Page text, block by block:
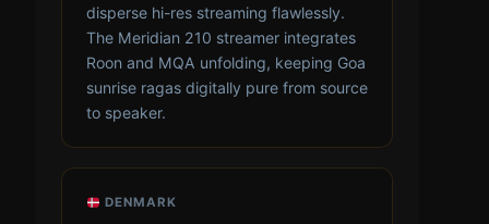
disperse hi-res streaming flawlessly.
The Meridian 210 streamer integrates
Roon and MQA unfolding, keeping Goa
sunrise ragas digitally pure from source
to speaker.
DENMARK